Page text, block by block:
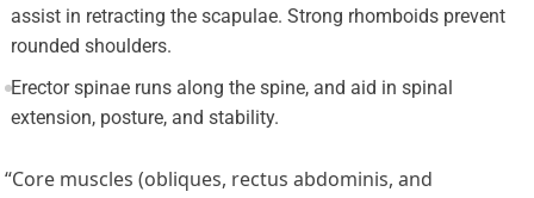
assist in retracting the scapulae. Strong rhomboids prevent
rounded shoulders.
Erector spinae runs along the spine, and aid in spinal
extension, posture, and stability.
“Core muscles (obliques, rectus abdominis, and